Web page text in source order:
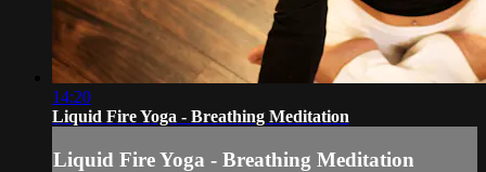
14:20
Liquid Fire Yoga - Breathing Meditation
Liquid Fire Yoga - Breathing Meditation